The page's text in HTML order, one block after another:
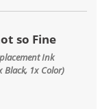
so Fine
Ink
Black, 1x Color)